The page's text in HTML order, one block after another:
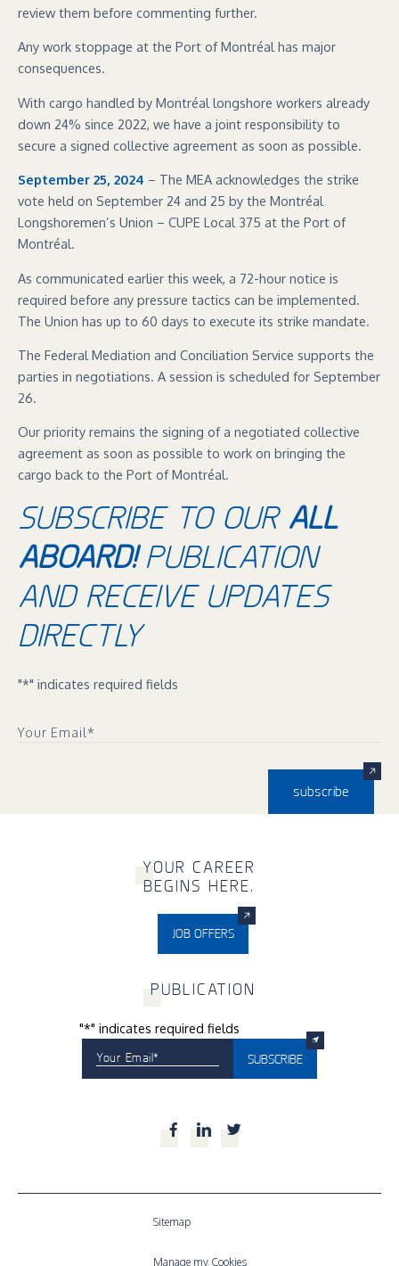
review them before commenting further.
Any work stoppage at the Port of Montréal has major
consequences.
With cargo handled by Montréal longshore workers already
down 24% since 2022, we have a joint responsibility to
secure a signed collective agreement as soon as possible.
September 25, 2024 – The MEA acknowledges the strike
vote held on September 24 and 25 by the Montréal
Longshoremen’s Union – CUPE Local 375 at the Port of
Montréal.
As communicated earlier this week, a 72-hour notice is
required before any pressure tactics can be implemented.
The Union has up to 60 days to execute its strike mandate.
The Federal Mediation and Conciliation Service supports the
parties in negotiations. A session is scheduled for September
26.
Our priority remains the signing of a negotiated collective
agreement as soon as possible to work on bringing the
cargo back to the Port of Montréal.
SUBSCRIBE TO OUR ALL
ABOARD!PUBLICATION
AND RECEIVE UPDATES
DIRECTLY
"*" indicates required fields
Your Email*
subscribe
PUBLICATION
"*" indicates required fields
Your Email* SUBSCRIBE
FacebookLinkedInTwitter
YOUR CAREER
BEGINS HERE.
JOB OFFERS
Sitemap
Manage my Cookies